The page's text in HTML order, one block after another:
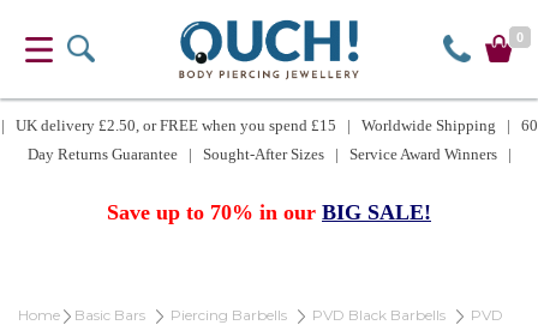
0
| UK delivery £2.50, or FREE when you spend £15 | Worldwide Shipping | 60
Day Returns Guarantee | Sought-After Sizes | Service Award Winners |
Save up to 70% in our BIG SALE!
Home Basic Bars Piercing Barbells PVD Black Barbells
PVD